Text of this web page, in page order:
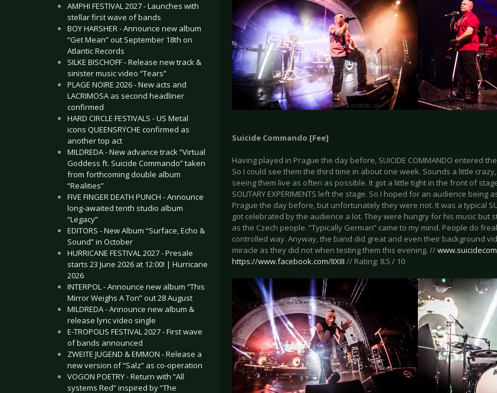
AMPHI FESTIVAL 2027 - Launches with
stellar first wave of bands
BOY HARSHER - Announce new album
“Get Mean” out September 18th on
Atlantic Records
SILKE BISCHOFF - Release new track &
sinister music video “Tears”
PLAGE NOIRE 2026 - New acts and
LACRIMOSA as second headliner
confirmed
HARD CIRCLE FESTIVALS - US Metal
icons QUEENSRŸCHE confirmed as
another top act
MILDREDA - New advance track “Virtual
Goddess ft. Suicide Commando” taken
from forthcoming double album
“Realities”
FIVE FINGER DEATH PUNCH - Announce
long-awaited tenth studio album
“Legacy”
EDITORS - New Album “Surface, Echo &
Sound” in October
HURRICANE FESTIVAL 2027 - Presale
starts 23 June 2026 at 12:00! | Hurricane
2026
INTERPOL - Announce new album “This
Mirror Weighs A Ton” out 28 August
MILDREDA - Announce new album &
release lyric video single
E-TROPOLIS FESTIVAL 2027 - First wave
of bands announced
ZWEITE JUGEND & EMMON - Release a
new version of “Salz” as co-operation
VOGON POETRY - Return with “All
systems Red” inspired by “The
Suicide Commando [Fee]
Having played in Prague the day before, SUICIDE COMMANDO entered
So I could see them the third time in about one week. Sounds a little
seeing them live as often as possible. It got a little tight in the front of
SOLITARY EXPERIMENTS left the stage. So I hoped for an audience being
Prague the day before, but unfortunately they were not. It was a typical
got celebrated by the audience a lot. They were hungry for his music but
as the Czech people. “Typically German” came to my mind. People do
controlled way. Anyway, the band did great and even their background
miracle as they did not when testing them this evening. //
https://www.facebook.com/IIXIII // Rating: 8.5 / 10